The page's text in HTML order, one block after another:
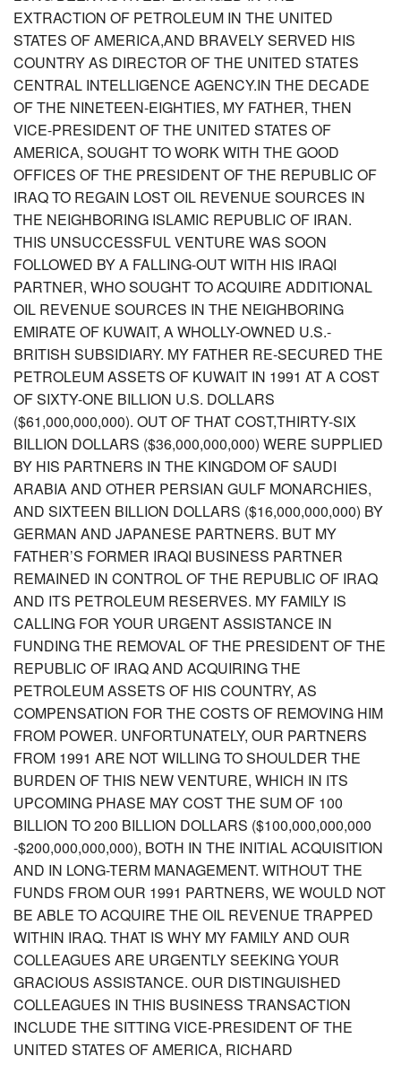
EXTRACTION OF PETROLEUM IN THE UNITED
STATES OF AMERICA,AND BRAVELY SERVED HIS
COUNTRY AS DIRECTOR OF THE UNITED STATES
CENTRAL INTELLIGENCE AGENCY.IN THE DECADE
OF THE NINETEEN-EIGHTIES, MY FATHER, THEN
VICE-PRESIDENT OF THE UNITED STATES OF
AMERICA, SOUGHT TO WORK WITH THE GOOD
OFFICES OF THE PRESIDENT OF THE REPUBLIC OF
IRAQ TO REGAIN LOST OIL REVENUE SOURCES IN
THE NEIGHBORING ISLAMIC REPUBLIC OF IRAN.
THIS UNSUCCESSFUL VENTURE WAS SOON
FOLLOWED BY A FALLING-OUT WITH HIS IRAQI
PARTNER, WHO SOUGHT TO ACQUIRE ADDITIONAL
OIL REVENUE SOURCES IN THE NEIGHBORING
EMIRATE OF KUWAIT, A WHOLLY-OWNED U.S.-
BRITISH SUBSIDIARY. MY FATHER RE-SECURED THE
PETROLEUM ASSETS OF KUWAIT IN 1991 AT A COST
OF SIXTY-ONE BILLION U.S. DOLLARS
($61,000,000,000). OUT OF THAT COST,THIRTY-SIX
BILLION DOLLARS ($36,000,000,000) WERE SUPPLIED
BY HIS PARTNERS IN THE KINGDOM OF SAUDI
ARABIA AND OTHER PERSIAN GULF MONARCHIES,
AND SIXTEEN BILLION DOLLARS ($16,000,000,000) BY
GERMAN AND JAPANESE PARTNERS. BUT MY
FATHER’S FORMER IRAQI BUSINESS PARTNER
REMAINED IN CONTROL OF THE REPUBLIC OF IRAQ
AND ITS PETROLEUM RESERVES. MY FAMILY IS
CALLING FOR YOUR URGENT ASSISTANCE IN
FUNDING THE REMOVAL OF THE PRESIDENT OF THE
REPUBLIC OF IRAQ AND ACQUIRING THE
PETROLEUM ASSETS OF HIS COUNTRY, AS
COMPENSATION FOR THE COSTS OF REMOVING HIM
FROM POWER. UNFORTUNATELY, OUR PARTNERS
FROM 1991 ARE NOT WILLING TO SHOULDER THE
BURDEN OF THIS NEW VENTURE, WHICH IN ITS
UPCOMING PHASE MAY COST THE SUM OF 100
BILLION TO 200 BILLION DOLLARS ($100,000,000,000
-$200,000,000,000), BOTH IN THE INITIAL ACQUISITION
AND IN LONG-TERM MANAGEMENT. WITHOUT THE
FUNDS FROM OUR 1991 PARTNERS, WE WOULD NOT
BE ABLE TO ACQUIRE THE OIL REVENUE TRAPPED
WITHIN IRAQ. THAT IS WHY MY FAMILY AND OUR
COLLEAGUES ARE URGENTLY SEEKING YOUR
GRACIOUS ASSISTANCE. OUR DISTINGUISHED
COLLEAGUES IN THIS BUSINESS TRANSACTION
INCLUDE THE SITTING VICE-PRESIDENT OF THE
UNITED STATES OF AMERICA, RICHARD